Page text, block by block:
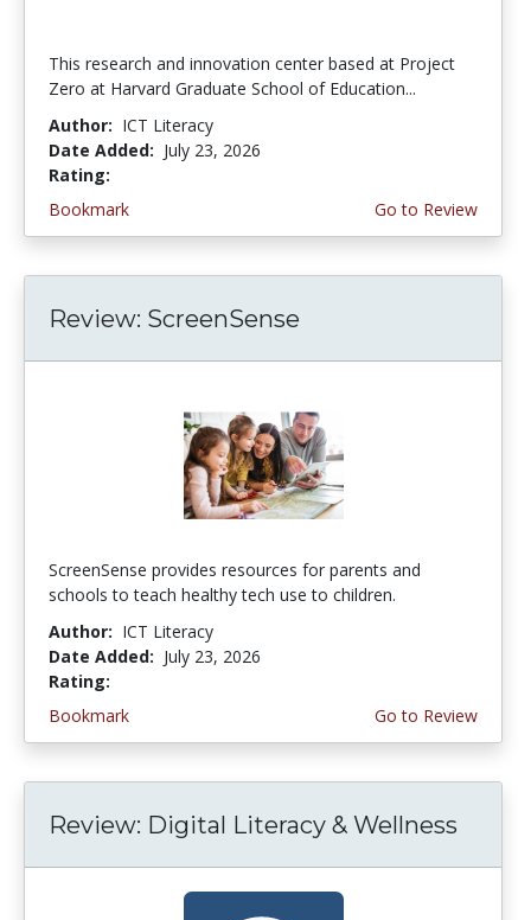
This research and innovation center based at Project
Zero at Harvard Graduate School of Education...
Author: ICT Literacy
Date Added: July 23, 2026
Rating:
Bookmark
Go to Review
Review: ScreenSense
ScreenSense provides resources for parents and
schools to teach healthy tech use to children.
Author: ICT Literacy
Date Added: July 23, 2026
Rating:
Bookmark
Go to Review
Review: Digital Literacy & Wellness